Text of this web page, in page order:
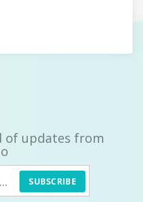
of updates from
SUBSCRIBE